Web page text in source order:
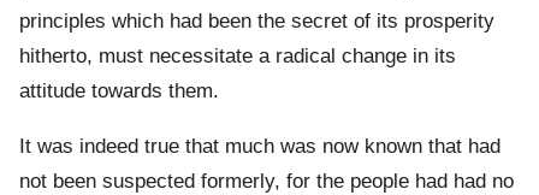
principles which had been the secret of its prosperity
hitherto, must necessitate a radical change in its
attitude towards them.
It was indeed true that much was now known that had
not been suspected formerly, for the people had had no